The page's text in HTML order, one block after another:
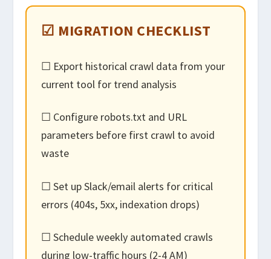
☑ MIGRATION CHECKLIST
☐ Export historical crawl data from your
current tool for trend analysis
☐ Configure robots.txt and URL
parameters before first crawl to avoid
waste
☐ Set up Slack/email alerts for critical
errors (404s, 5xx, indexation drops)
☐ Schedule weekly automated crawls
during low-traffic hours (2-4 AM)